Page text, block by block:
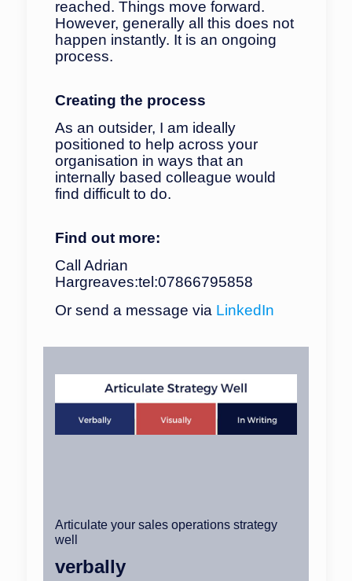
reached. Things move forward.
However, generally all this does not
happen instantly. It is an ongoing
process.
Creating the process
As an outsider, I am ideally
positioned to help across your
organisation in ways that an
internally based colleague would
find difficult to do.
Find out more:
Call Adrian
Hargreaves:tel:07866795858
Or send a message via LinkedIn
Articulate your sales operations strategy
well
verbally